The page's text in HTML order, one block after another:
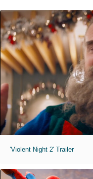
'Violent Night 2' Trailer